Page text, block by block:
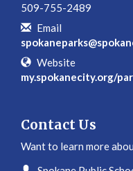
509-755-2489
Email
Website
my.spokanecity.org/
Contact Us
Want to learn more